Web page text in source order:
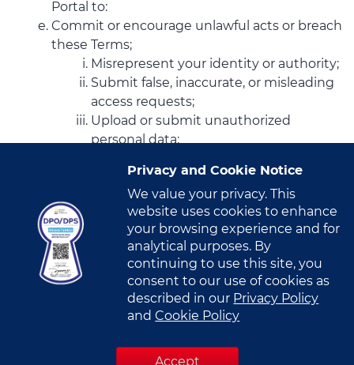
Portal to:
Commit or encourage unlawful acts or breach
these Terms;
Misrepresent your identity or authority;
Submit false, inaccurate, or misleading
access requests;
Upload or submit unauthorized
personal data;
to the Portal or related systems;
Introduce malicious software or
otherwise disrupt the Portal or its
infrastructure.
You agree not to access (or attempt to
access) the Portal through automated means
(including scripts, bots, or crawlers) unless
expressly authorized by VITRO.
interferes with or disrupts the Portal, its
Privacy and Cookie Notice
We value your privacy. This
website uses cookies to enhance
your browsing experience and for
analytical purposes. By
continuing to use this site, you
consent to our use of cookies as
described in our Privacy Policy
andCookie Policy
Accept